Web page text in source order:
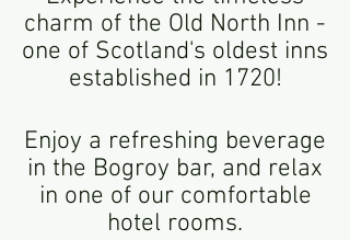
charm of the Old North Inn -
one of Scotland's oldest inns
established in 1720!
Enjoy a refreshing beverage
in the Bogroy bar, and relax
in one of our comfortable
hotel rooms.